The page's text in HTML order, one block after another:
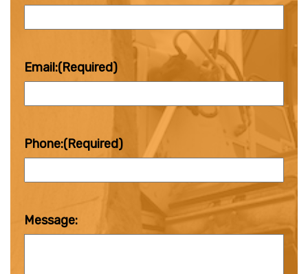
Email:(Required)
Phone:(Required)
Message: